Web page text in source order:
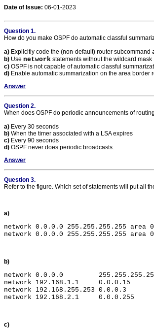
Date of Issue: 06-01-2023
Question 1.
How do you make OSPF do automatic classful
a) Explicitly code the (non-default) router subcommand
b) Use network statements without the wildcard mask
c) OSPF is not capable of automatic classful
d) Enable automatic summarization on the area border
Answer
Question 2.
When does OSPF do periodic announcements of
a) Every 30 seconds
b) When the timer associated with a LSA expires
c) Every 90 seconds
d) OSPF never does periodic broadcasts.
Answer
Question 3.
Refer to the figure. Which set of statements will put all
a)
network 0.0.0.0 255.255.255.255 area
b)
network 0.0.0.0
network 192.168.1.1     0.0.0.15
network 192.168.255.253 0.0.0.3
c)